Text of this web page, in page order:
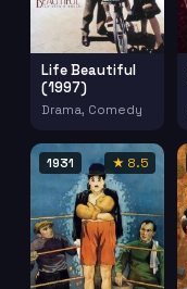
Life Beautiful
(1997)
Drama, Comedy
1931 ★ 8.5